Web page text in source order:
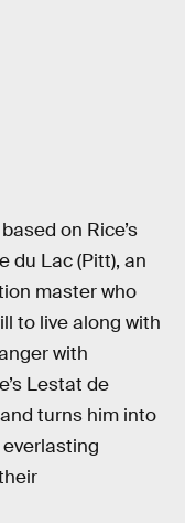
on Rice’s
du Lac (Pitt), an
master who
to live along with
with
Lestat de
turns him into